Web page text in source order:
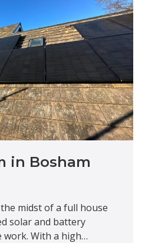
in Bosham
midst of a full house
solar and battery
With a high